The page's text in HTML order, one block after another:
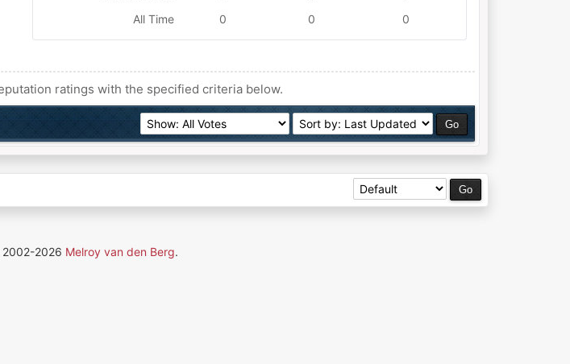
All Time
0 0 0
ratings with the specified criteria below.
2026 Melroy van den Berg.